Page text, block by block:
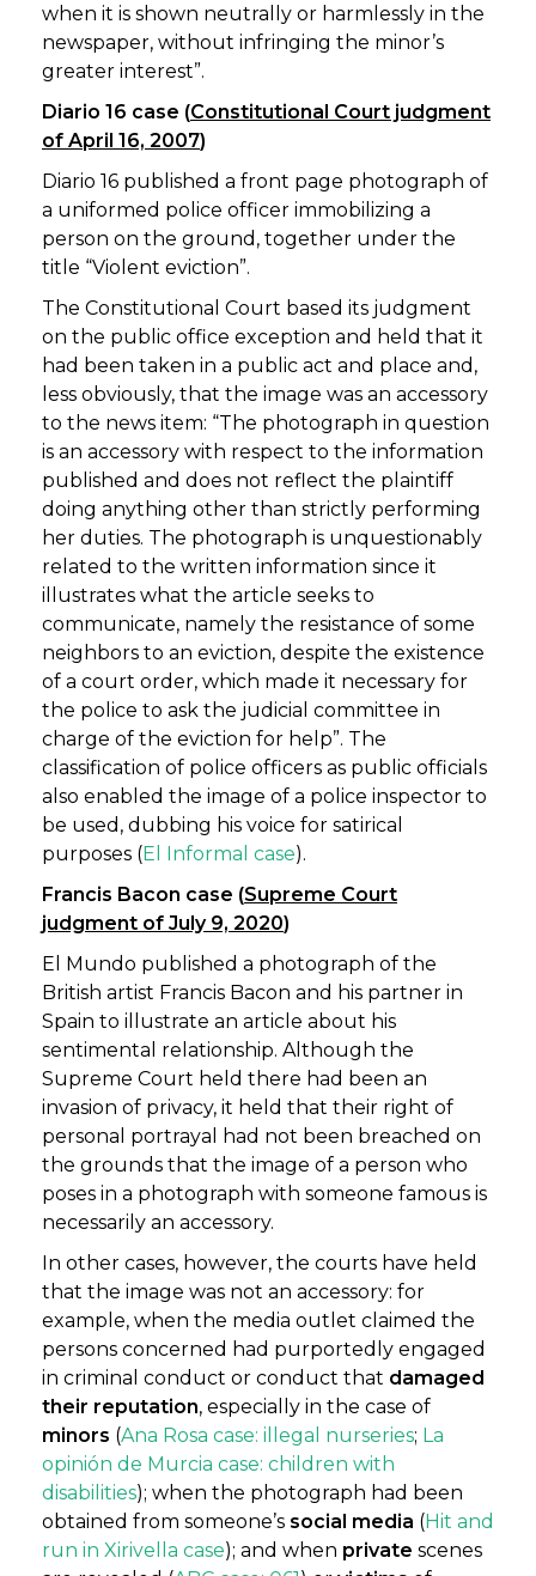
when it is shown neutrally or harmlessly in the
newspaper, without infringing the minor’s
greater interest”.
Diario 16 case (Constitutional Court judgment
of April 16, 2007)
Diario 16 published a front page photograph of
a uniformed police officer immobilizing a
person on the ground, together under the
title “Violent eviction”.
The Constitutional Court based its judgment
on the public office exception and held that it
had been taken in a public act and place and,
less obviously, that the image was an accessory
to the news item: “The photograph in question
is an accessory with respect to the information
published and does not reflect the plaintiff
doing anything other than strictly performing
her duties. The photograph is unquestionably
related to the written information since it
illustrates what the article seeks to
communicate, namely the resistance of some
neighbors to an eviction, despite the existence
of a court order, which made it necessary for
the police to ask the judicial committee in
charge of the eviction for help”. The
classification of police officers as public officials
also enabled the image of a police inspector to
be used, dubbing his voice for satirical
purposes (El Informal case).
Francis Bacon case (Supreme Court
judgment of July 9, 2020)
El Mundo published a photograph of the
British artist Francis Bacon and his partner in
Spain to illustrate an article about his
sentimental relationship. Although the
Supreme Court held there had been an
invasion of privacy, it held that their right of
personal portrayal had not been breached on
the grounds that the image of a person who
poses in a photograph with someone famous is
necessarily an accessory.
In other cases, however, the courts have held
that the image was not an accessory: for
example, when the media outlet claimed the
persons concerned had purportedly engaged
in criminal conduct or conduct that damaged
their reputation, especially in the case of
minors (Ana Rosa case: illegal nurseries; La
opinión de Murcia case: children with
disabilities); when the photograph had been
obtained from someone’s social media (Hit and
run in Xirivella case); and when private scenes